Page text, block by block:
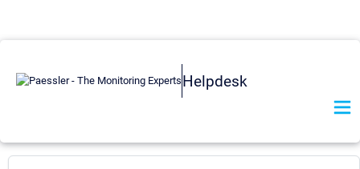
Helpdesk